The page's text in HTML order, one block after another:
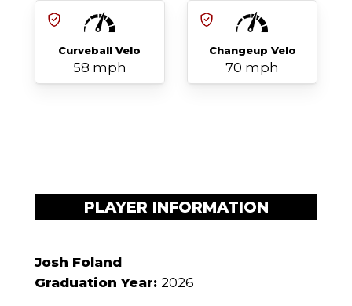
Curveball Velo
58 mph
Changeup Velo
70 mph
PLAYER INFORMATION
Josh Foland
Graduation Year: 2026